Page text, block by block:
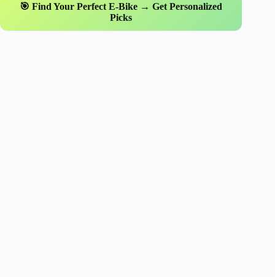
🎯 Find Your Perfect E-Bike → Get Personalized
Picks